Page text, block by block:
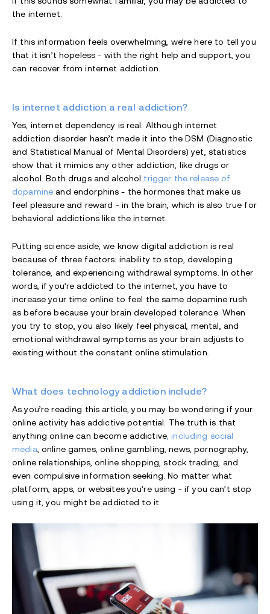
the internet.
If this information feels overwhelming, we’re here to tell you
that it isn’t hopeless - with the right help and support, you
can recover from internet addiction.
Is internet addiction a real addiction?
Yes, internet dependency is real. Although internet
addiction disorder hasn’t made it into the DSM (Diagnostic
and Statistical Manual of Mental Disorders) yet, statistics
show that it mimics any other addiction, like drugs or
alcohol. Both drugs and alcohol trigger the release of
dopamine and endorphins - the hormones that make us
feel pleasure and reward - in the brain, which is also true for
behavioral addictions like the internet.
Putting science aside, we know digital addiction is real
because of three factors: inability to stop, developing
tolerance, and experiencing withdrawal symptoms. In other
words, if you’re addicted to the internet, you have to
increase your time online to feel the same dopamine rush
as before because your brain developed tolerance. When
you try to stop, you also likely feel physical, mental, and
emotional withdrawal symptoms as your brain adjusts to
existing without the constant online stimulation.
What does technology addiction include?
As you’re reading this article, you may be wondering if your
online activity has addictive potential. The truth is that
anything online can become addictive , including social
media , online games, online gambling, news, pornography,
online relationships, online shopping, stock trading, and
even compulsive information seeking. No matter what
platform, apps, or websites you’re using - if you can’t stop
using it, you might be addicted to it.